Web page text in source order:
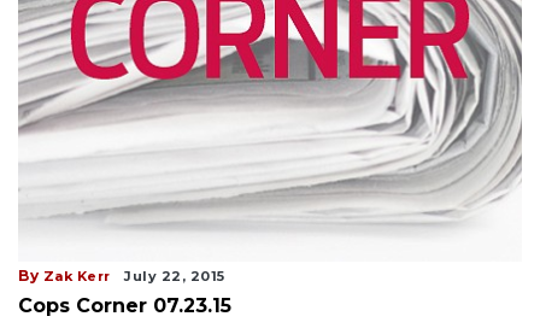
By Zak Kerr July 22, 2015
Cops Corner 07.23.15